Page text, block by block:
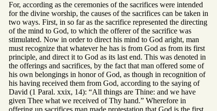
For, according as the ceremonies of the sacrifices were intended
for the divine worship, the causes of the sacrifices can be taken in
two ways. First, in so far as the sacrifice represented the directing
of the mind to God, to which the offerer of the sacrifice was
stimulated. Now in order to direct his mind to God aright, man
must recognize that whatever he has is from God as from its first
principle, and direct it to God as its last end. This was denoted in
the offerings and sacrifices, by the fact that man offered some of
his own belongings in honor of God, as though in recognition of
his having received them from God, according to the saying of
David (1 Paral. xxix, 14): “All things are Thine: and we have
given Thee what we received of Thy hand.” Wherefore in